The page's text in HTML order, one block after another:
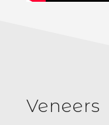
Veneers